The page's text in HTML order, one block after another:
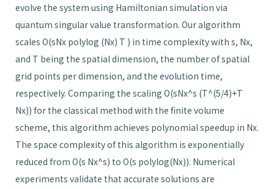
evolve the system using Hamiltonian simulation via
quantum singular value transformation. Our algorithm
scales O(sNx polylog (Nx) T ) in time complexity with s, Nx,
and T being the spatial dimension, the number of spatial
grid points per dimension, and the evolution time,
respectively. Comparing the scaling O(sNx^s (T^(5/4)+T
Nx)) for the classical method with the finite volume
scheme, this algorithm achieves polynomial speedup in Nx.
The space complexity of this algorithm is exponentially
reduced from O(s Nx^s) to O(s polylog(Nx)). Numerical
experiments validate that accurate solutions are